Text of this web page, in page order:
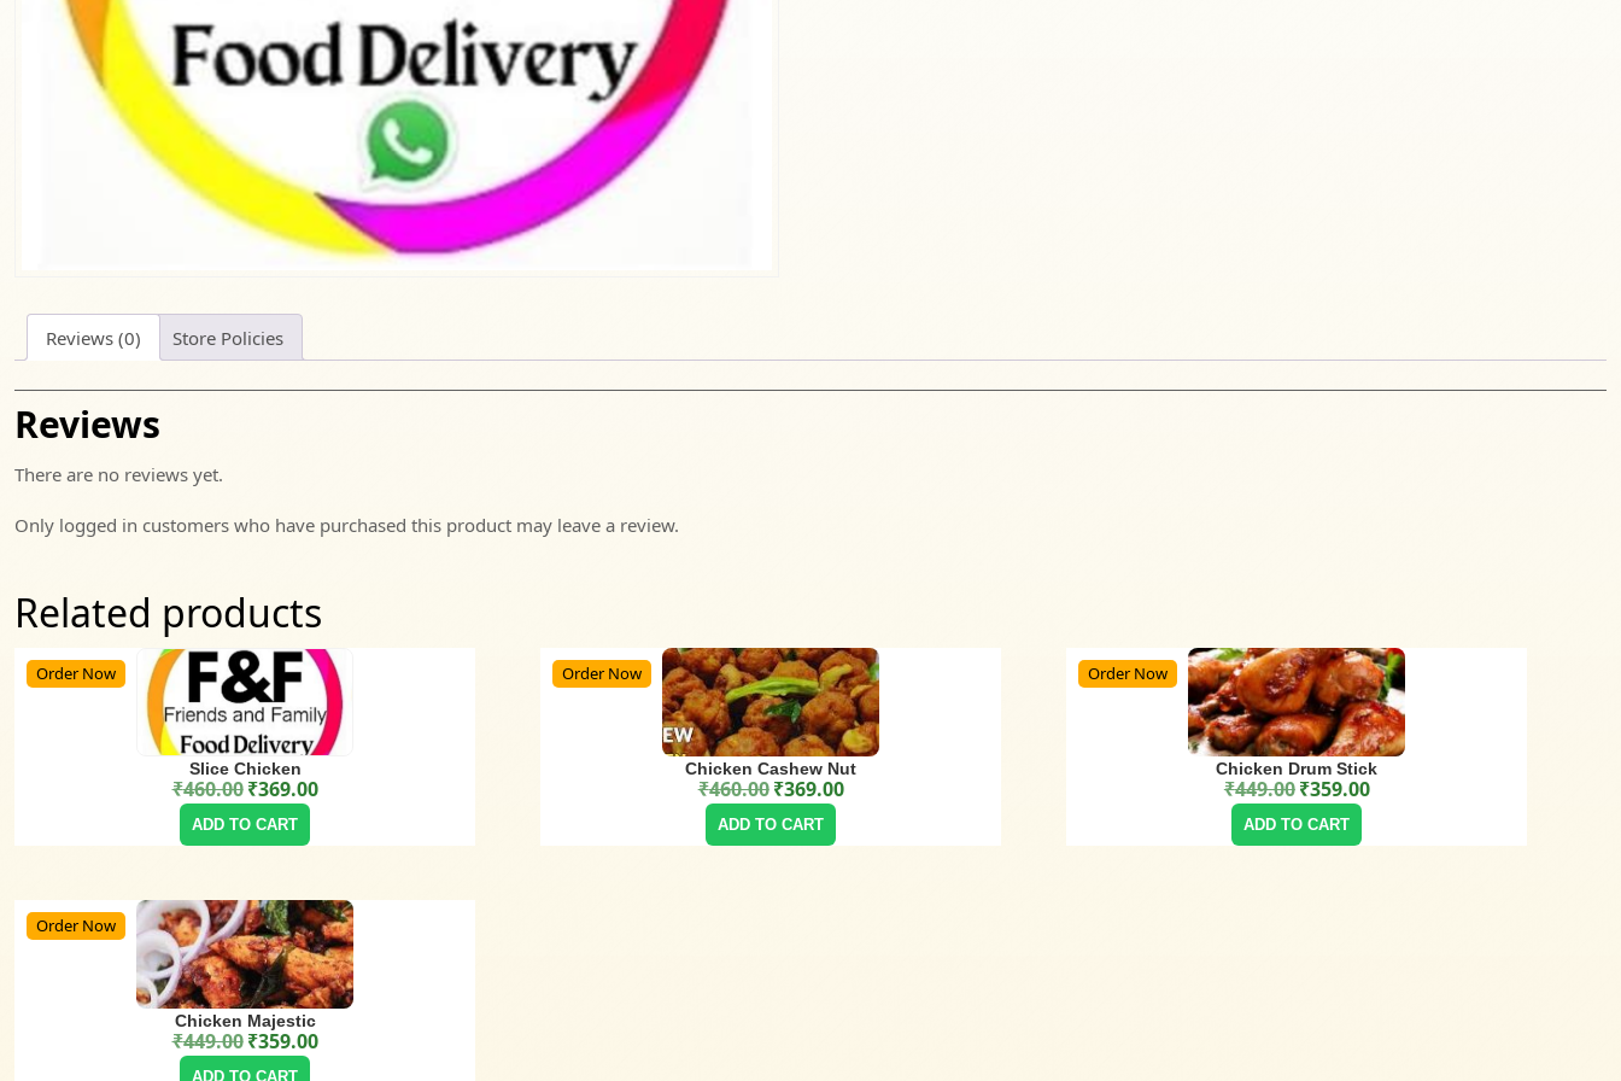
Reviews (0) Store Policies
Reviews
There are no reviews yet.
Only logged in customers who have purchased this product may leave a review.
Related products
Order Now
Slice Chicken
₹460.00 Original price was: ₹460.00.
₹369.00Current price is: ₹369.00.
ADD TO CART
Order Now
Chicken Cashew Nut
₹460.00 Original price was: ₹460.00.
₹369.00Current price is: ₹369.00.
ADD TO CART
Order Now
Chicken Drum Stick
₹449.00 Original price was: ₹449.00.
₹359.00Current price is: ₹359.00.
ADD TO CART
Order Now
Chicken Majestic
₹449.00 Original price was: ₹449.00.
₹359.00Current price is: ₹359.00.
ADD TO CART